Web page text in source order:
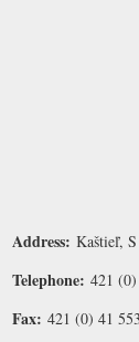
Address: Kaštieľ,
Telephone: 421
Fax: 421 (0) 41